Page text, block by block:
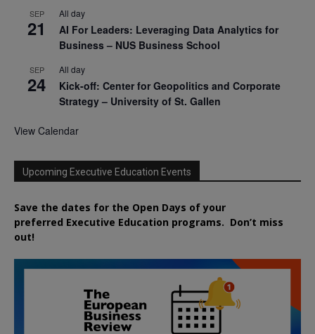
SEP
21
All day
AI For Leaders: Leveraging Data Analytics for
Business – NUS Business School
SEP
24
All day
Kick-off: Center for Geopolitics and Corporate
Strategy – University of St. Gallen
View Calendar
Upcoming Executive Education Events
Save the dates for the Open Days of your
preferred Executive Education programs. Don’t miss
out!